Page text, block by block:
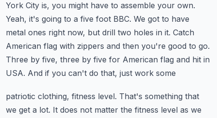
York City is, you might have to assemble your own.
Yeah, it's going to a five foot BBC. We got to have
metal ones right now, but drill two holes in it. Catch
American flag with zippers and then you're good to go.
Three by five, three by five for American flag and hit in
USA. And if you can't do that, just work some
patriotic clothing, fitness level. That's something that
we get a lot. It does not matter the fitness level as we